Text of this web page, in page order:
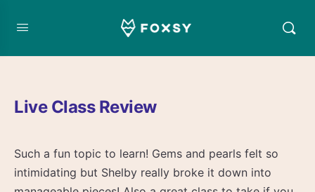
Live Class Review
Such a fun topic to learn! Gems and pearls felt so
intimidating but Shelby really broke it down into